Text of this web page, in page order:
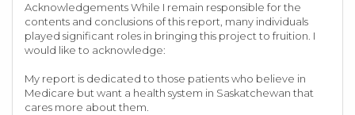
Acknowledgements While I remain responsible for the
contents and conclusions of this report, many individuals
played significant roles in bringing this project to fruition. I
would like to acknowledge:
My report is dedicated to those patients who believe in
Medicare but want a health system in Saskatchewan that
cares more about them.